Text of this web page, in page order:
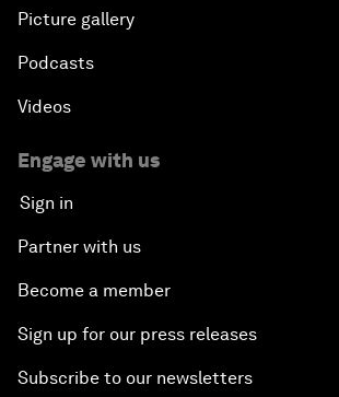
Picture gallery
Podcasts
Videos
Engage with us
Sign in
Partner with us
Become a member
Sign up for our press releases
Subscribe to our newsletters